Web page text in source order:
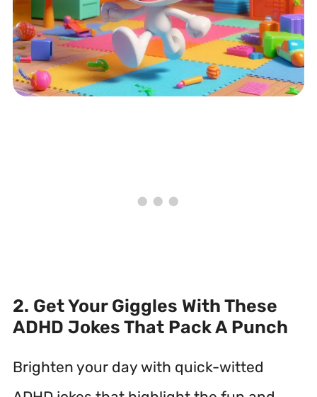
2. Get Your Giggles With These
ADHD Jokes That Pack A Punch
Brighten your day with quick-witted